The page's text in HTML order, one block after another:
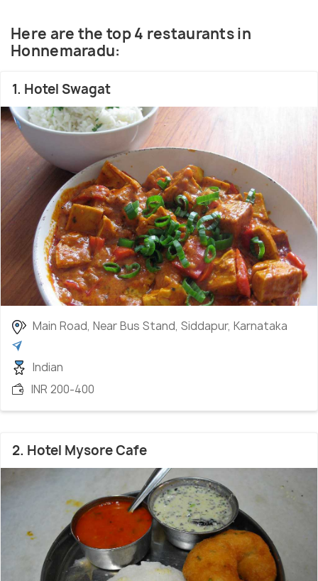
Here are the top 4 restaurants in
Honnemaradu:
1. Hotel Swagat
Main Road, Near Bus Stand, Siddapur, Karnataka
Indian
INR 200-400
2. Hotel Mysore Cafe